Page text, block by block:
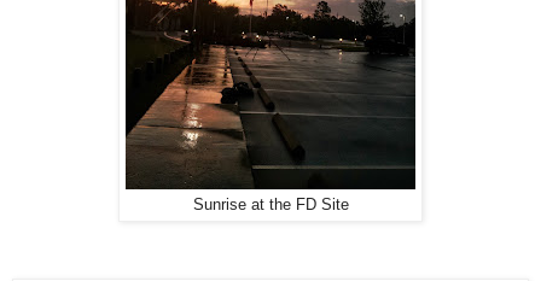
Sunrise at the FD Site